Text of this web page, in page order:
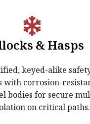
& Hasps
keyed-alike
with corrosion-
bodies for secure
on critical paths.
& Hasps
keyed-alike safety
with corrosion-resistant
bodies for secure multi-
on critical paths.